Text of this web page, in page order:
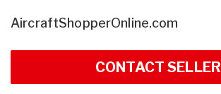
AircraftShopperOnline.com
CONTACT SELLER